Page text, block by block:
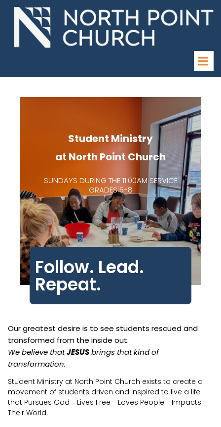
Student Ministry
at North Point Church
SUNDAYS DURING THE 11:00AM SERVICE
GRADES 5-8
Follow. Lead.
Repeat.
Our greatest desire is to see students rescued and
transformed from the inside out.
We believe thatJESUSbrings that kind of
transformation.
Student Ministry at North Point Church exists to create a
movement of students driven and inspired to live a life
that Pursues God - Lives Free - Loves People - Impacts
Their World.